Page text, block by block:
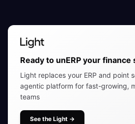
Ready to unERP your finance
Light replaces your ERP and point
agentic platform for fast-growing,
teams
See the Light →